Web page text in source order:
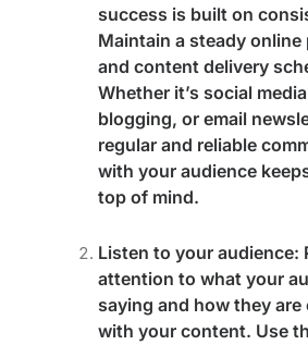
success is built on
Maintain a steady online
and content delivery
Whether it’s social
blogging, or email
regular and reliable
with your audience
top of mind.
Listen to your audience:
attention to what your
saying and how they are
with your content. Use